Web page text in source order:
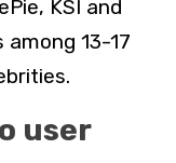
KSI and
13-17
user